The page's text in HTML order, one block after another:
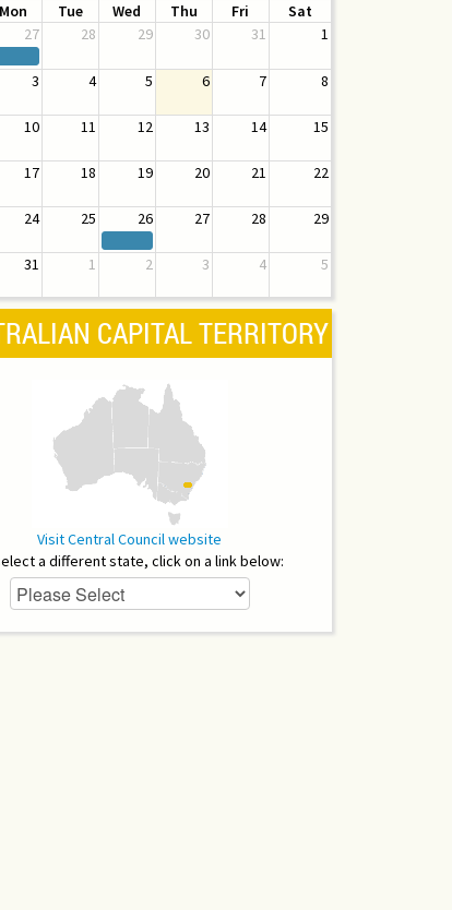
Mon Tue Wed Thu Fri
Sat
27 28 29 30 31 1
3 4 5 6 7 8
10 11 12 13 14 15
17 18 19 20 21 22
24 25 26 27 28 29
31 1 2 3 4 5
CAPITAL TERRITORY
Visit Central Council website
a different state, click on a link below: